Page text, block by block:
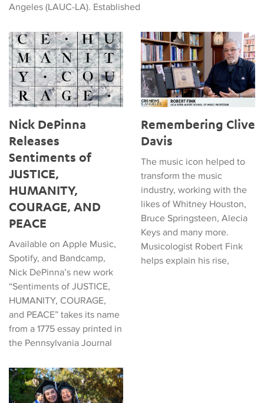
Angeles (LAUC-LA). Established
Nick DePinna Releases Sentiments of JUSTICE, HUMANITY,
Nick DePinna
Releases
Sentiments of
JUSTICE,
HUMANITY,
COURAGE, AND
PEACE
Available on Apple Music,
Spotify, and Bandcamp,
Nick DePinna’s new work
“Sentiments of JUSTICE,
HUMANITY, COURAGE,
and PEACE” takes its name
from a 1775 essay printed in
the Pennsylvania Journal
Remembering Clive Davis
Remembering Clive
Davis
The music icon helped to
transform the music
industry, working with the
likes of Whitney Houston,
Bruce Springsteen, Alecia
Keys and many more.
Musicologist Robert Fink
helps explain his rise,
The 2026 Commencement in Photographs